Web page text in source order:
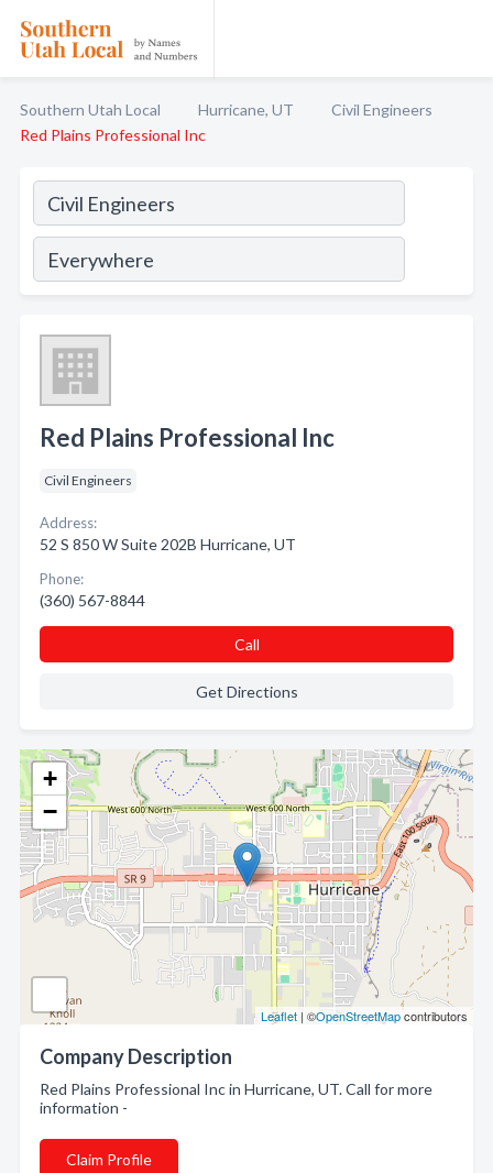
Southern Utah Local Hurricane, UT
Civil Engineers
Red Plains Professional Inc
+
−
Leaflet | ©OpenStreetMapcontributors
Company Description
Red Plains Professional Inc in Hurricane, UT. Call for more
information -
Claim Profile
Red Plains Professional Inc
Civil Engineers
Address:
52 S 850 W Suite 202B Hurricane, UT
Phone:
(360) 567-8844
Call
Get Directions